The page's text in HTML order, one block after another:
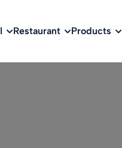
Restaurant Products